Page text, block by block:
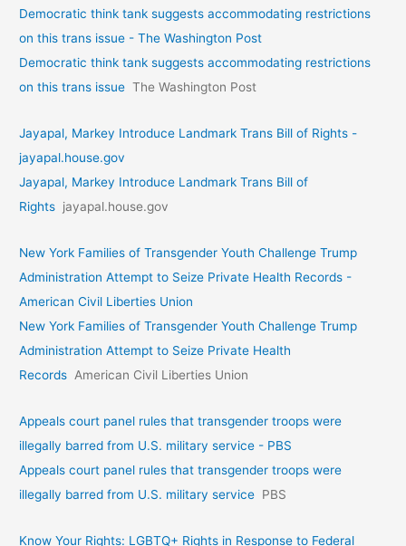
Democratic think tank suggests accommodating restrictions
on this trans issue - The Washington Post
Democratic think tank suggests accommodating restrictions
on this trans issue The Washington Post
Jayapal, Markey Introduce Landmark Trans Bill of Rights -
jayapal.house.gov
Jayapal, Markey Introduce Landmark Trans Bill of
Rights jayapal.house.gov
New York Families of Transgender Youth Challenge Trump
Administration Attempt to Seize Private Health Records -
American Civil Liberties Union
New York Families of Transgender Youth Challenge Trump
Administration Attempt to Seize Private Health
Records American Civil Liberties Union
Appeals court panel rules that transgender troops were
illegally barred from U.S. military service - PBS
Appeals court panel rules that transgender troops were
illegally barred from U.S. military service PBS
Know Your Rights: LGBTQ+ Rights in Response to Federal